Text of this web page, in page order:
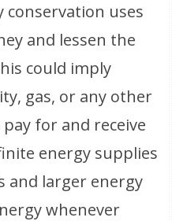
conservation uses
and lessen the
could imply
gas, or any other
for and receive
energy supplies
and larger energy
whenever